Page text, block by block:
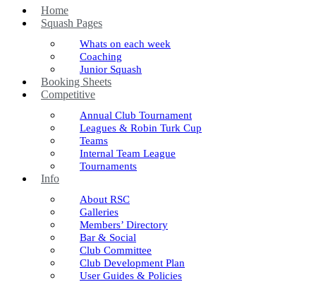
Home
Squash Pages
Whats on each week
Coaching
Junior Squash
Booking Sheets
Competitive
Annual Club Tournament
Leagues & Robin Turk Cup
Teams
Internal Team League
Tournaments
Info
About RSC
Galleries
Members’ Directory
Bar & Social
Club Committee
Club Development Plan
User Guides & Policies